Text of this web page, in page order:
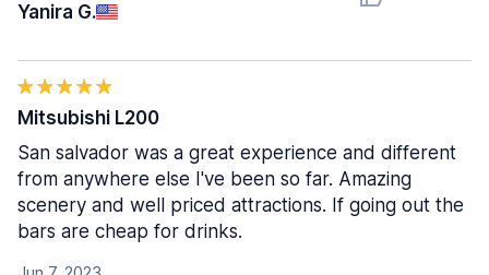
Yanira G.
Mitsubishi L200
San salvador was a great experience and different
from anywhere else I've been so far. Amazing
scenery and well priced attractions. If going out the
bars are cheap for drinks.